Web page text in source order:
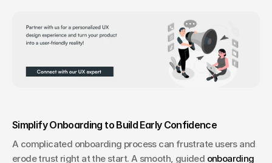
Simplify Onboarding to Build Early Confidence
A complicated onboarding process can frustrate users and
erode trust right at the start. A smooth, guided onboarding